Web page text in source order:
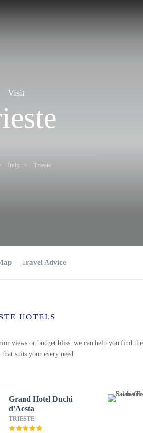
Visit
Italy Trieste
Travel Advice
HOTELS
views or budget bliss, we can help you find the
that suits your every need.
Grand Hotel Duchi
d'Aosta
TRIESTE